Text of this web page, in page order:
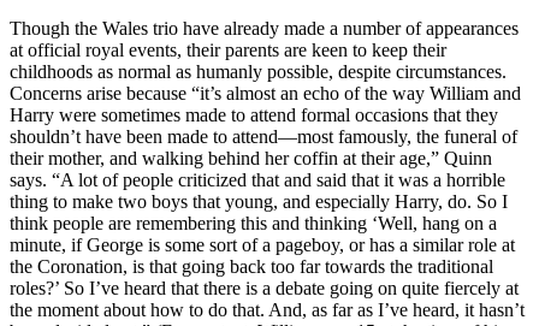
Though the Wales trio have already made a number of appearances
at official royal events, their parents are keen to keep their
childhoods as normal as humanly possible, despite circumstances.
Concerns arise because “it’s almost an echo of the way William and
Harry were sometimes made to attend formal occasions that they
shouldn’t have been made to attend—most famously, the funeral of
their mother, and walking behind her coffin at their age,” Quinn
says. “A lot of people criticized that and said that it was a horrible
thing to make two boys that young, and especially Harry, do. So I
think people are remembering this and thinking ‘Well, hang on a
minute, if George is some sort of a pageboy, or has a similar role at
the Coronation, is that going back too far towards the traditional
roles?’ So I’ve heard that there is a debate going on quite fiercely at
the moment about how to do that. And, as far as I’ve heard, it hasn’t